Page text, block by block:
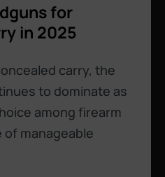
for
in 2025
carry, the
to dominate as
among firearm
of manageable